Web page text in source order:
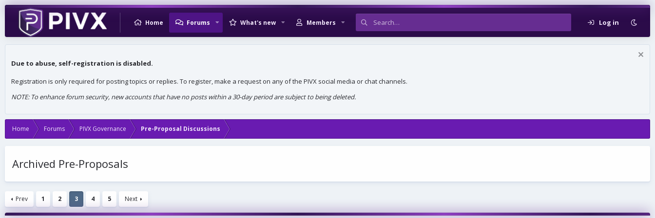
Home Forums What's new Members Log in
Due to abuse, self-registration is disabled.
Registration is only required for posting topics or replies. To register, make a request on any of the PIVX social media or chat channels.
NOTE: To enhance forum security, new accounts that have no posts within a 30-day period are subject to being deleted.
Home Forums PIVX Governance Pre-Proposal Discussions
Archived Pre-Proposals
Prev 1 2 3 4 5 Next